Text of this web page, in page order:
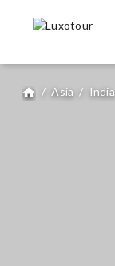
home / Asia / India